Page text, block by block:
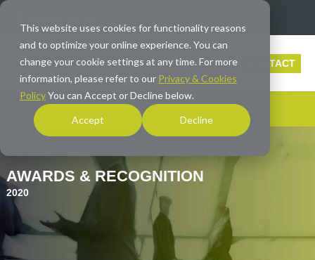
This website uses cookies for functionality reasons
and to optimize your online experience. You can
change your cookie settings at any time. For more
information, please refer to our Privacy & Cookies
PolicyYou can Accept or Decline below.
Accept Decline
CONTACT
AWARDS & RECOGNITION
2020